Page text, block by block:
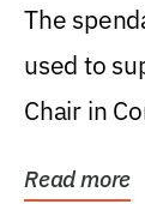
Levin
The
used to
Chair in
Read more